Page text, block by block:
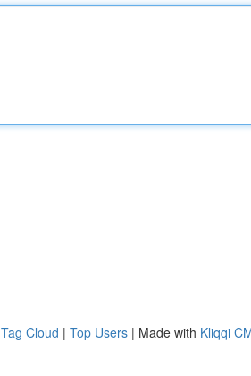
Tag Cloud | Top Users | Made with Kliqqi